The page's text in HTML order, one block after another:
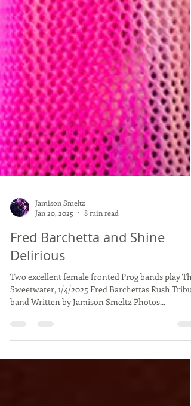
Jan 20, 2025
8 min read
Fred Barchetta and Shine
Delirious
Two excellent female fronted Prog bands play The
Sweetwater, 1/4/2025 Fred Barchettas Rush